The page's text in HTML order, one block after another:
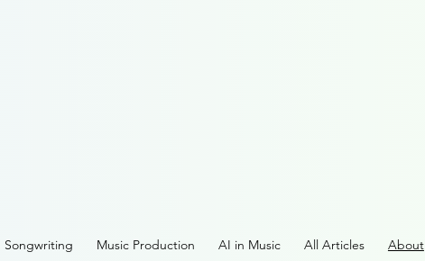
Songwriting Music Production AI in Music All Articles About